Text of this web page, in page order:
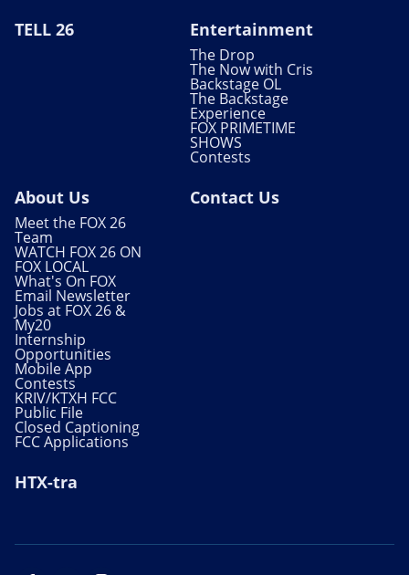
TELL 26 Entertainment
The Drop
The Now with Cris
Backstage OL
The Backstage
Experience
FOX PRIMETIME
SHOWS
Contests
About Us
Meet the FOX 26
Team
WATCH FOX 26 ON
FOX LOCAL
What's On FOX
Email Newsletter
Jobs at FOX 26 &
My20
Internship
Opportunities
Mobile App
Contests
KRIV/KTXH FCC
Public File
Closed Captioning
FCC Applications
Contact Us
HTX-tra